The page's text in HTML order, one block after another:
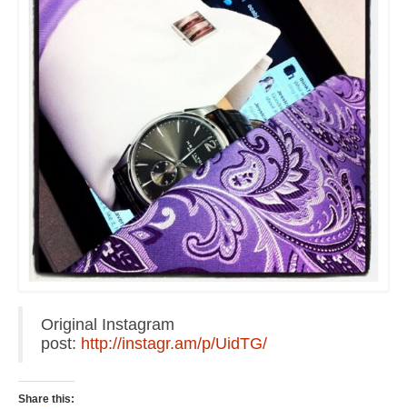
Original Instagram
post: http://instagr.am/p/UidTG/
Share this: